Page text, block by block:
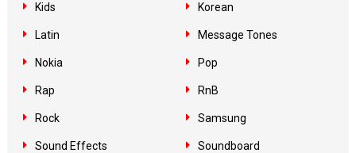
Kids Korean
Latin Message Tones
Nokia Pop
Rap RnB
Rock Samsung
Sound Effects Soundboard